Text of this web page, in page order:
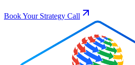
Book Your Strategy Call